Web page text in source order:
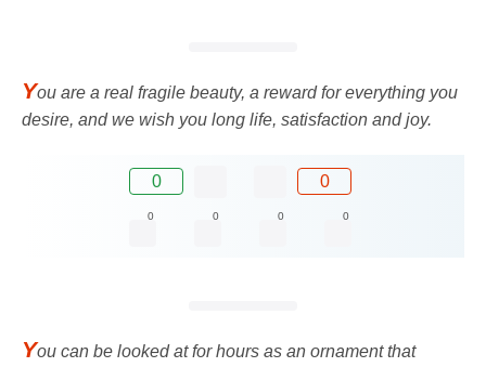
You are a real fragile beauty, a reward for everything you
desire, and we wish you long life, satisfaction and joy.
0 0
0 0 0 0
You can be looked at for hours as an ornament that